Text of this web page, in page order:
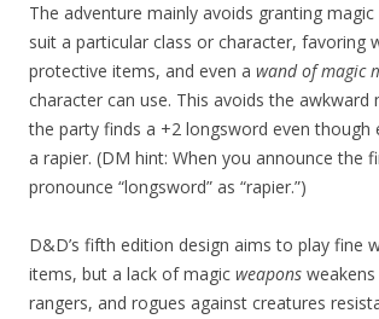
The adventure mainly avoids granting
suit a particular class or character, favoring
protective items, and even a wand of magic
character can use. This avoids the awkward
the party finds a +2 longsword even though
a rapier. (DM hint: When you announce the
pronounce “longsword” as “rapier.”)
D&D’s fifth edition design aims to play fine
items, but a lack of magic weapons
rangers, and rogues against creatures